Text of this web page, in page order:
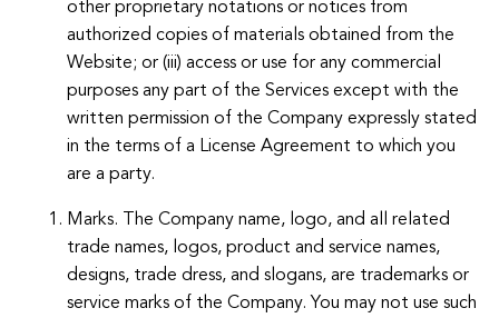
other proprietary notations or notices from
authorized copies of materials obtained from the
Website; or (iii) access or use for any commercial
purposes any part of the Services except with the
written permission of the Company expressly stated
in the terms of a License Agreement to which you
are a party.
Marks. The Company name, logo, and all related
trade names, logos, product and service names,
designs, trade dress, and slogans, are trademarks or
service marks of the Company. You may not use such